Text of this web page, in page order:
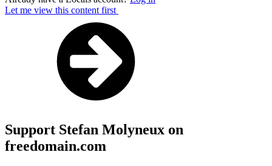
Let me view this content first
Support Stefan Molyneux on
freedomain.com